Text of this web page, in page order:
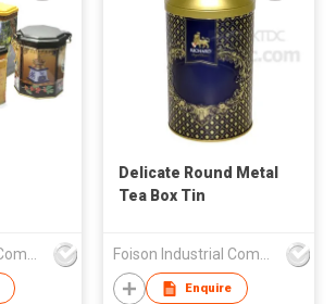
Foison Industrial Company Limited
Delicate Round Metal
Tea Box Tin
Foison Industrial Company Limited
Enquire